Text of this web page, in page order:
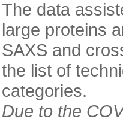
The data
large proteins
SAXS and
the list of
categories.
Due to the